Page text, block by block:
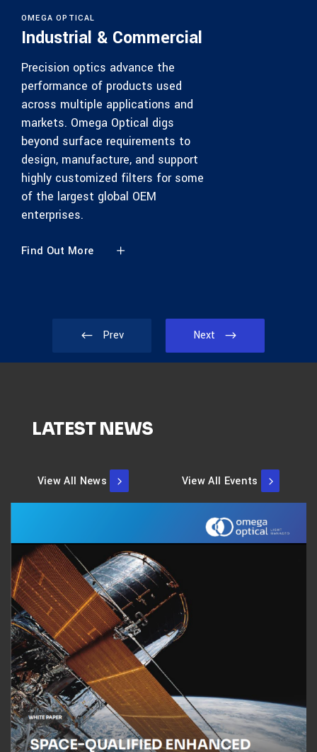
OMEGA OPTICAL
Industrial & Commercial
Precision optics advance the
performance of products used
across multiple applications and
markets. Omega Optical digs
beyond surface requirements to
design, manufacture, and support
highly customized filters for some
of the largest global OEM
enterprises.
Find Out More
Prev Next
LATEST NEWS
View All News View All Events